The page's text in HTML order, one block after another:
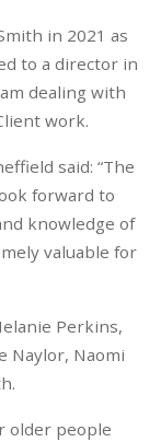
in 2021 as
to a director in
dealing with
work.
said: “The
forward to
knowledge of
valuable for
Perkins,
Naylor, Naomi
older people